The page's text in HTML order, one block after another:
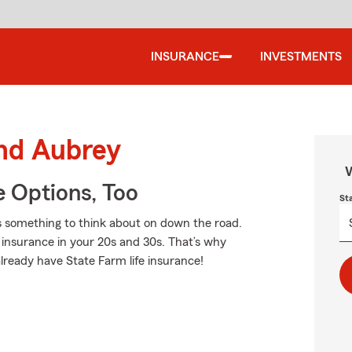
INSURANCE INVESTMENTS
Aubrey
Options, Too
something to think about on down the road.
in your 20s and 30s. That’s why
have State Farm life insurance!